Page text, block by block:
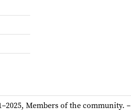
Members of the community. –